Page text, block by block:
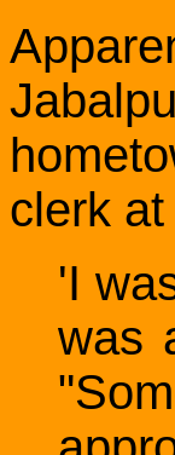
clerk
'I
was